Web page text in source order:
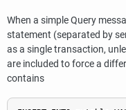
When a simple Query
statement (separated by
as a single transaction,
are included to force a
contains